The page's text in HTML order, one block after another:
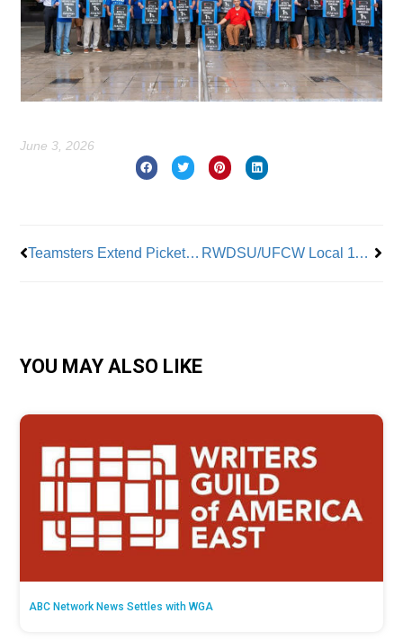
June 3, 2026
Teamsters Extend Picket Lines to Additional Breakthru Beverage Facilities RWDSU/UFCW Local 1102 Ratifies Contract with AI Protections
YOU MAY ALSO LIKE
ABC Network News Settles with WGA